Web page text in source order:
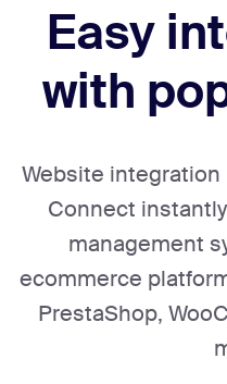
Easy
with
Website integration
Connect
management
ecommerce
PrestaShop,